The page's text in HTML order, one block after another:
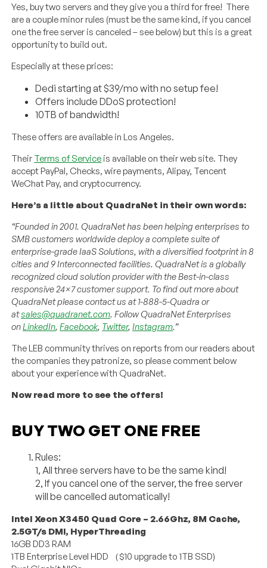
Yes, buy two servers and they give you a third for free! There
are a couple minor rules (must be the same kind, if you cancel
one the free server is canceled – see below) but this is a great
opportunity to build out.
Especially at these prices:
Dedi starting at $39/mo with no setup fee!
Offers include DDoS protection!
10TB of bandwidth!
These offers are available in Los Angeles.
Their Terms of Service is available on their web site. They
accept PayPal, Checks, wire payments, Alipay, Tencent
WeChat Pay, and cryptocurrency.
Here’s a little about QuadraNet in their own words:
“Founded in 2001. QuadraNet has been helping enterprises to
SMB customers worldwide deploy a complete suite of
enterprise-grade IaaS Solutions, with a diversified footprint in 8
cities and 9 Interconnected facilities. QuadraNet is a globally
recognized cloud solution provider with the Best-in-class
responsive 24×7 customer support. To find out more about
QuadraNet please contact us at 1-888-5-Quadra or
atsales@quadranet.com. Follow QuadraNet Enterprises
onLinkedIn,Facebook, Twitter,Instagram.”
The LEB community thrives on reports from our readers about
the companies they patronize, so please comment below
about your experience with QuadraNet.
Now read more to see the offers!
BUY TWO GET ONE FREE
Rules:
1, All three servers have to be the same kind!
2, If you cancel one of the server, the free server
will be cancelled automatically!
Intel Xeon X3450 Quad Core – 2.66Ghz, 8M Cache,
2.5GT/s DMI, HyperThreading
16GB DD3 RAM
1TB Enterprise Level HDD （$10 upgrade to 1TB SSD)